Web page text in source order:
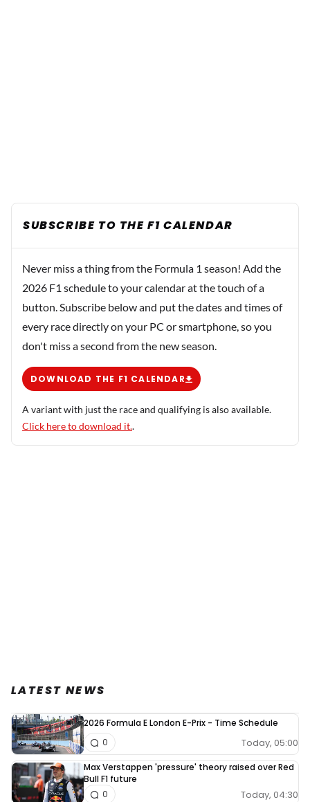
SUBSCRIBE TO THE F1 CALENDAR
Never miss a thing from the Formula 1 season! Add the
2026 F1 schedule to your calendar at the touch of a
button. Subscribe below and put the dates and times of
every race directly on your PC or smartphone, so you
don't miss a second from the new season.
DOWNLOAD THE F1 CALENDAR
A variant with just the race and qualifying is also available.
Click here to download it..
LATEST NEWS
2026 Formula E London E-Prix - Time Schedule
Today, 05:00
0
Max Verstappen 'pressure' theory raised over Red
Bull F1 future
Today, 04:30
0